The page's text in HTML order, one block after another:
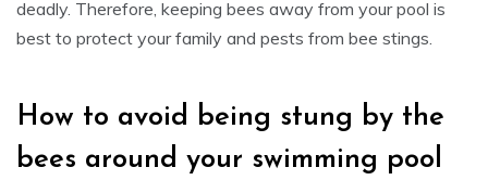
deadly. Therefore, keeping bees away from your pool is
best to protect your family and pests from bee stings.
How to avoid being stung by the
bees around your swimming pool